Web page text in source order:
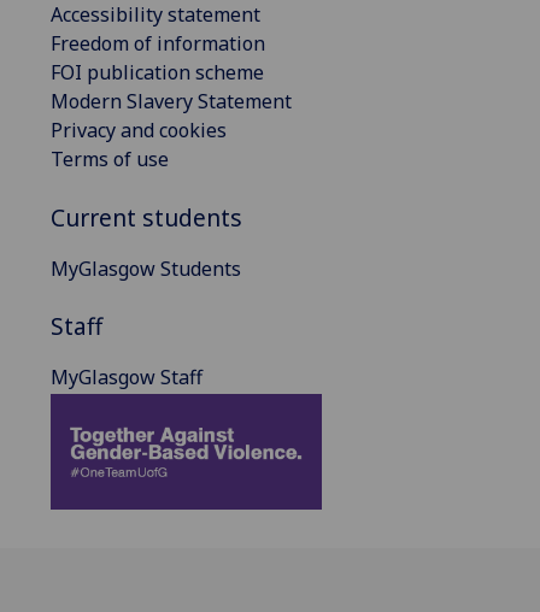
Accessibility statement
Freedom of information
FOI publication scheme
Modern Slavery Statement
Privacy and cookies
Terms of use
Current students
MyGlasgow Students
Staff
MyGlasgow Staff